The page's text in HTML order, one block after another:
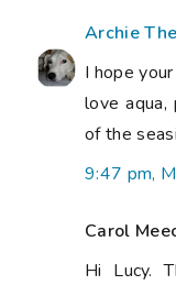
Archie
I hope
love aqua,
of the
9:47 pm,
Carol
Hi Lucy.